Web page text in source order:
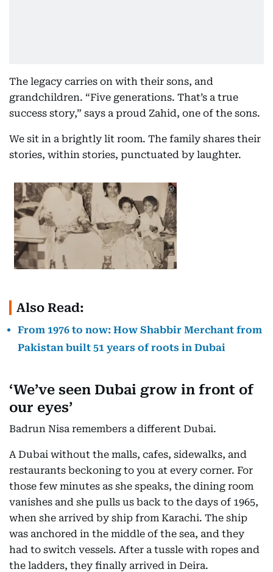
The legacy carries on with their sons, and
grandchildren. “Five generations. That’s a true
success story,” says a proud Zahid, one of the sons.
We sit in a brightly lit room. The family shares their
stories, within stories, punctuated by laughter.
Also Read:
From 1976 to now: How Shabbir Merchant from
Pakistan built 51 years of roots in Dubai
‘We’ve seen Dubai grow in front of
our eyes’
Badrun Nisa remembers a different Dubai.
A Dubai without the malls, cafes, sidewalks, and
restaurants beckoning to you at every corner. For
those few minutes as she speaks, the dining room
vanishes and she pulls us back to the days of 1965,
when she arrived by ship from Karachi. The ship
was anchored in the middle of the sea, and they
had to switch vessels. After a tussle with ropes and
the ladders, they finally arrived in Deira.